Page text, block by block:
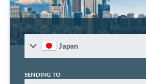
Japan
SENDING TO